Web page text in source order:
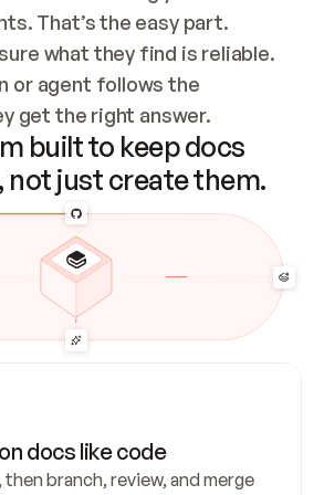
That’s the easy part.
what they find is reliable.
or agent follows the
get the right answer.
built to keep docs
not just create them.
docs like code
branch, review, and merge